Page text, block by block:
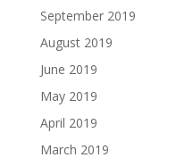
September 2019
August 2019
June 2019
May 2019
April 2019
March 2019